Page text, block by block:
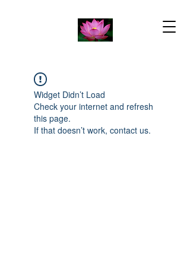
Widget Didn’t Load
Check your internet and refresh
this page.
If that doesn’t work, contact us.